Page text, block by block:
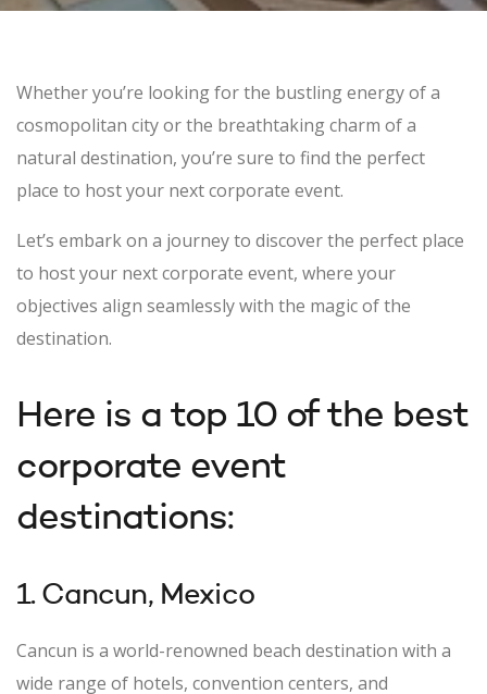
Whether you’re looking for the bustling energy of a
cosmopolitan city or the breathtaking charm of a
natural destination, you’re sure to find the perfect
place to host your next corporate event.
Let’s embark on a journey to discover the perfect place
to host your next corporate event, where your
objectives align seamlessly with the magic of the
destination.
Here is a top 10 of the best
corporate event
destinations:
1. Cancun, Mexico
Cancun is a world-renowned beach destination with a
wide range of hotels, convention centers, and